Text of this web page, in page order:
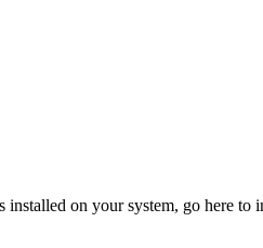
on your system, go here to